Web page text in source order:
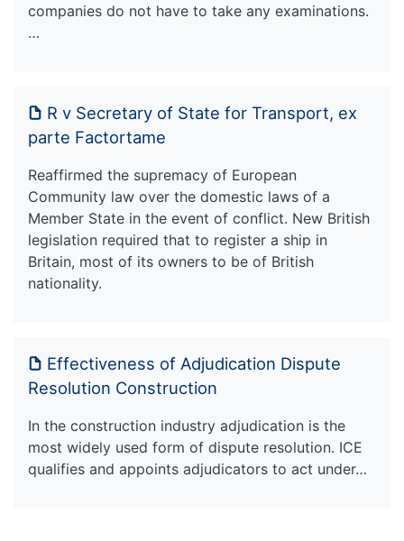
companies do not have to take any examinations.
…
R v Secretary of State for Transport, ex
parte Factortame
Reaffirmed the supremacy of European
Community law over the domestic laws of a
Member State in the event of conflict. New British
legislation required that to register a ship in
Britain, most of its owners to be of British
nationality.
Effectiveness of Adjudication Dispute
Resolution Construction
In the construction industry adjudication is the
most widely used form of dispute resolution. ICE
qualifies and appoints adjudicators to act under…